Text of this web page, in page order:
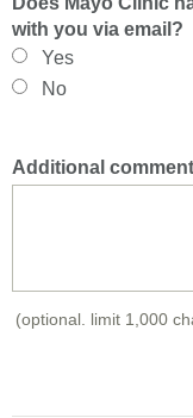
with you via email?
Yes
No
Additional
(optional. limit 1,000